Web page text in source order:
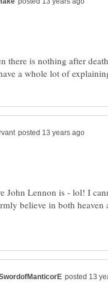
there is nothing after
John Lennon is - lol! I
believe in both heaven